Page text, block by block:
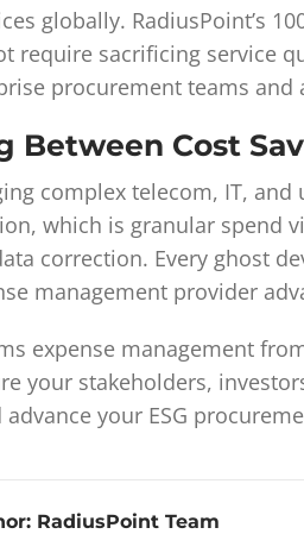
globally. RadiusPoint’s
require sacrificing service
procurement teams
Between Cost
complex telecom, IT,
which is granular spend
correction. Every ghost
management provider
expense management
your stakeholders,
your ESG
RadiusPoint Team